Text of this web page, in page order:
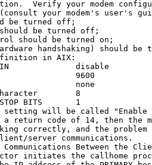
Verify your modem
your modem's user's
be turned off;
be turned off;
should be turned on;
handshaking) should be
in AIX:
disable
9600
none
8
BITS       1
will be called "Enable
code of 14, then the
correctly, and the problem
server communications.
Between the
initiates the callhome